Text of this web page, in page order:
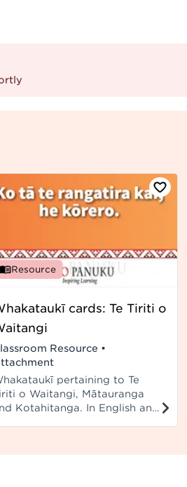
Resource
cards: Te Tiriti o
Resource •
pertaining to Te
o Waitangi, Mātauranga
Kotahitanga. In English and